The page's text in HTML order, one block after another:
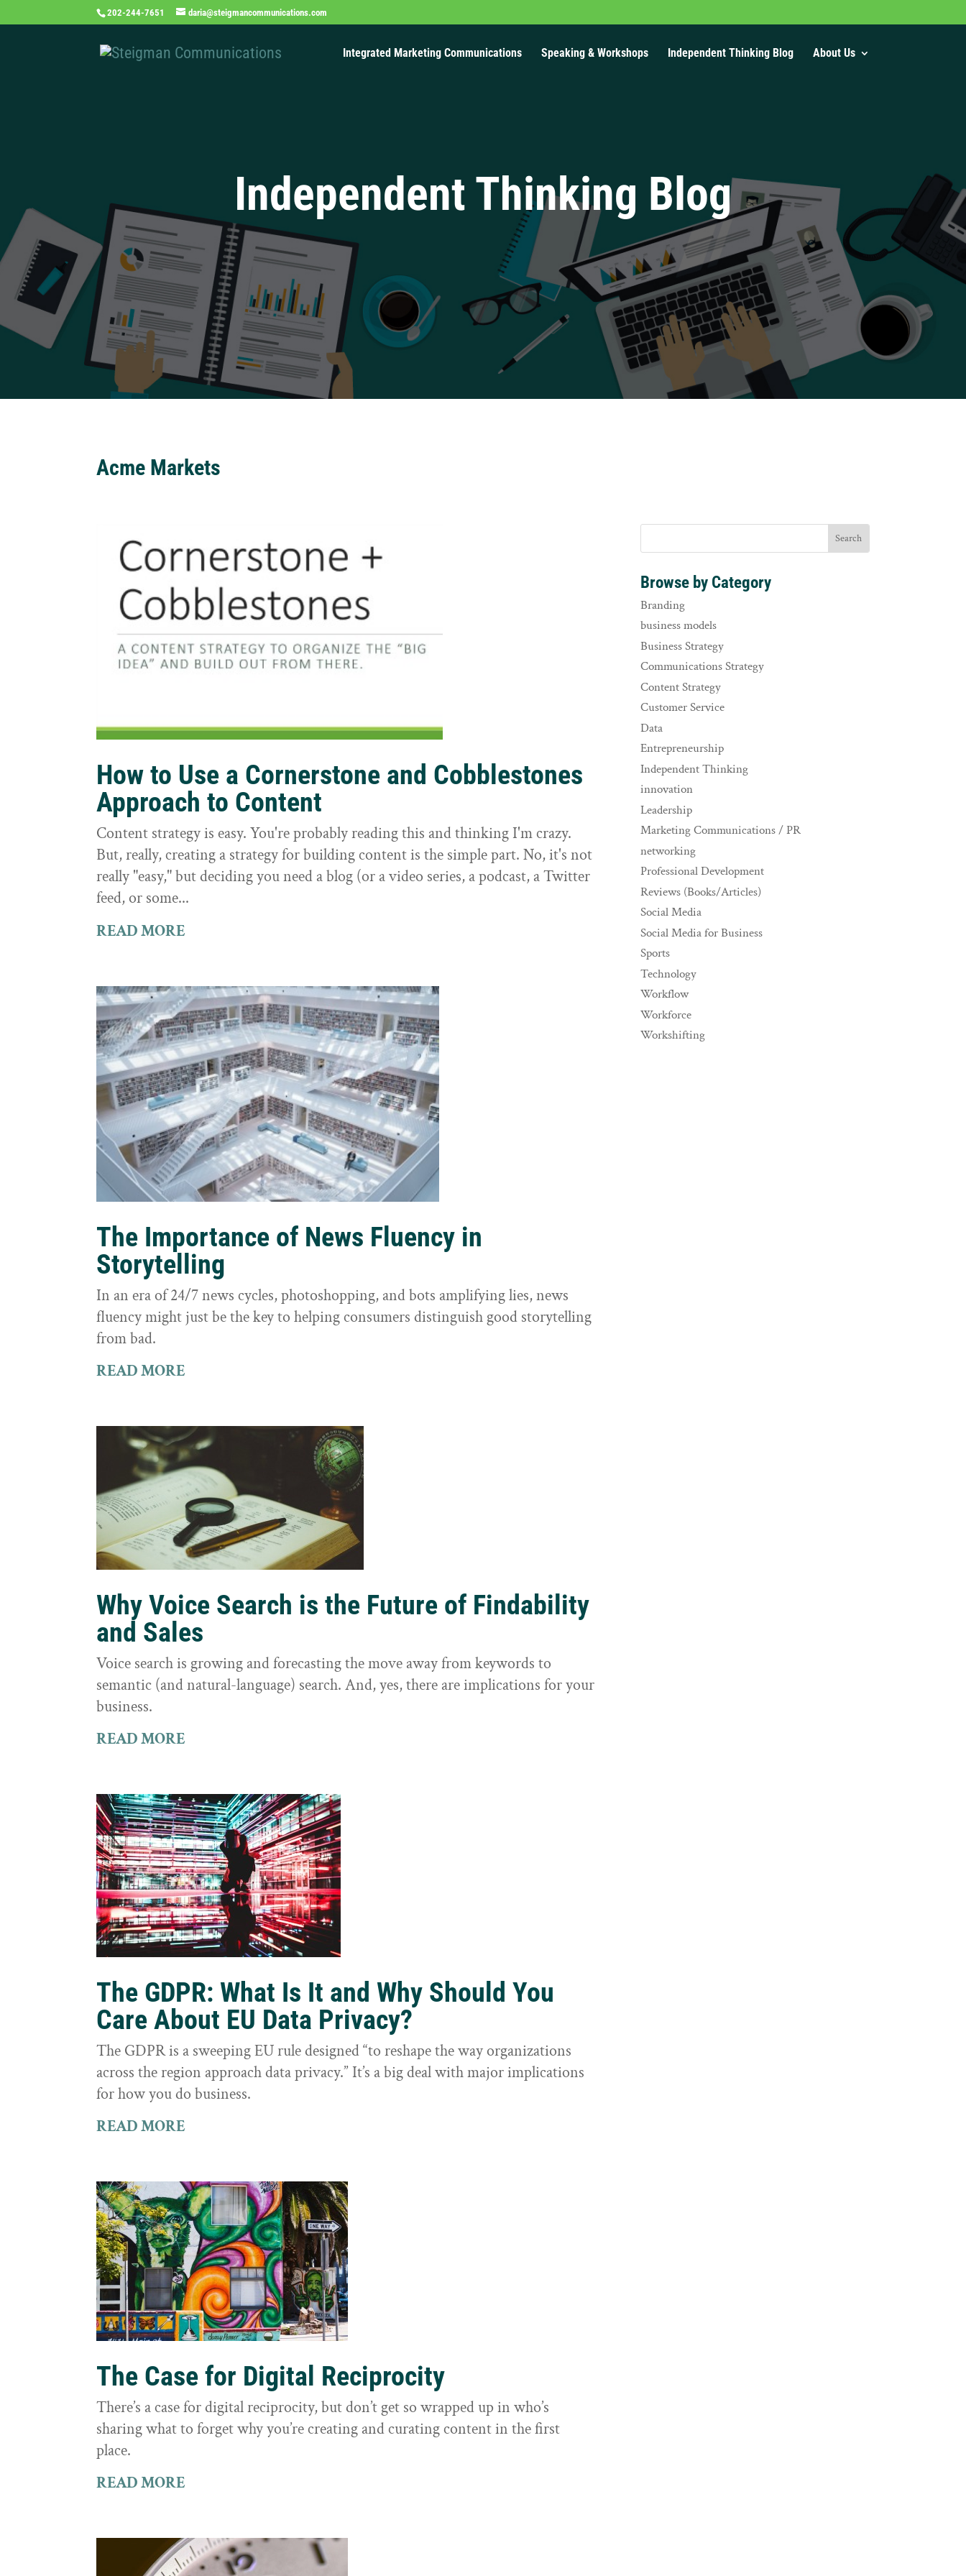
202-244-7651 daria@steigmancommunications.com
Integrated Marketing Communications Speaking & Workshops Independent Thinking Blog About Us
Independent Thinking Blog
Acme Markets
How to Use a Cornerstone and Cobblestones
Approach to Content
Content strategy is easy. You're probably reading this and thinking I'm crazy.
But, really, creating a strategy for building content is the simple part. No, it's not
really "easy," but deciding you need a blog (or a video series, a podcast, a Twitter
feed, or some...
READ MORE
The Importance of News Fluency in
Storytelling
In an era of 24/7 news cycles, photoshopping, and bots amplifying lies, news
fluency might just be the key to helping consumers distinguish good storytelling
from bad.
READ MORE
Why Voice Search is the Future of Findability
and Sales
Voice search is growing and forecasting the move away from keywords to
semantic (and natural-language) search. And, yes, there are implications for your
business.
READ MORE
The GDPR: What Is It and Why Should You
Care About EU Data Privacy?
The GDPR is a sweeping EU rule designed “to reshape the way organizations
across the region approach data privacy.” It’s a big deal with major implications
for how you do business.
READ MORE
The Case for Digital Reciprocity
There’s a case for digital reciprocity, but don’t get so wrapped up in who’s
sharing what to forget why you’re creating and curating content in the first
place.
READ MORE
Browse by Category
Branding
business models
Business Strategy
Communications Strategy
Content Strategy
Customer Service
Data
Entrepreneurship
Independent Thinking
innovation
Leadership
Marketing Communications / PR
networking
Professional Development
Reviews (Books/Articles)
Social Media
Social Media for Business
Sports
Technology
Workflow
Workforce
Workshifting